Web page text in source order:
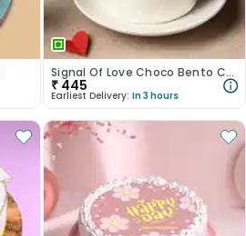
Signal Of Love Choco Bento Cake
₹ 445
Earliest Delivery: In 3 hours